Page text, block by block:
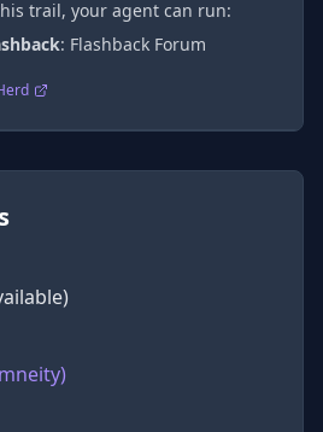
trail, your agent can run:
: Flashback Forum
)